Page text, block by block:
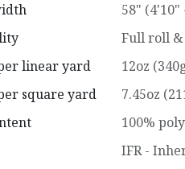
58" (4'10"
Full roll
linear yard
12oz
square yard
7.45oz
100%
IFR -